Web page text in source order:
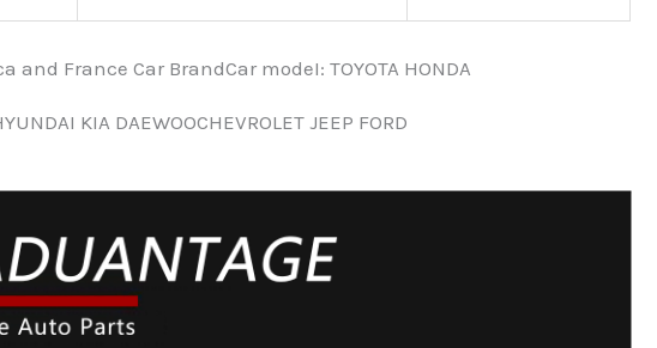
France Car BrandCar modeI: TOYOTA HONDA
KIA DAEWOOCHEVROLET JEEP FORD